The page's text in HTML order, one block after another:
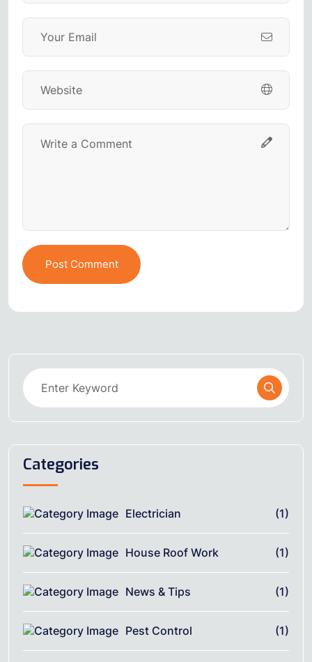
Post Comment
Categories
Electrician (1)
House Roof Work (1)
News & Tips (1)
Pest Control (1)